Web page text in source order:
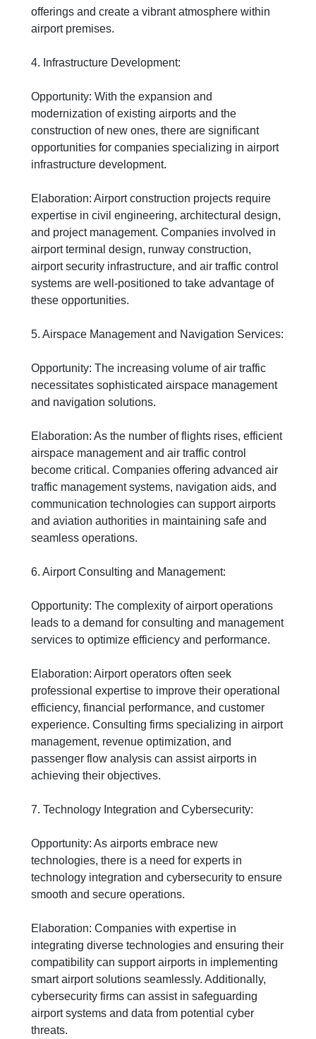
offerings and create a vibrant atmosphere within
airport premises.
4. Infrastructure Development:
Opportunity: With the expansion and
modernization of existing airports and the
construction of new ones, there are significant
opportunities for companies specializing in airport
infrastructure development.
Elaboration: Airport construction projects require
expertise in civil engineering, architectural design,
and project management. Companies involved in
airport terminal design, runway construction,
airport security infrastructure, and air traffic control
systems are well-positioned to take advantage of
these opportunities.
5. Airspace Management and Navigation Services:
Opportunity: The increasing volume of air traffic
necessitates sophisticated airspace management
and navigation solutions.
Elaboration: As the number of flights rises, efficient
airspace management and air traffic control
become critical. Companies offering advanced air
traffic management systems, navigation aids, and
communication technologies can support airports
and aviation authorities in maintaining safe and
seamless operations.
6. Airport Consulting and Management:
Opportunity: The complexity of airport operations
leads to a demand for consulting and management
services to optimize efficiency and performance.
Elaboration: Airport operators often seek
professional expertise to improve their operational
efficiency, financial performance, and customer
experience. Consulting firms specializing in airport
management, revenue optimization, and
passenger flow analysis can assist airports in
achieving their objectives.
7. Technology Integration and Cybersecurity:
Opportunity: As airports embrace new
technologies, there is a need for experts in
technology integration and cybersecurity to ensure
smooth and secure operations.
Elaboration: Companies with expertise in
integrating diverse technologies and ensuring their
compatibility can support airports in implementing
smart airport solutions seamlessly. Additionally,
cybersecurity firms can assist in safeguarding
airport systems and data from potential cyber
threats.